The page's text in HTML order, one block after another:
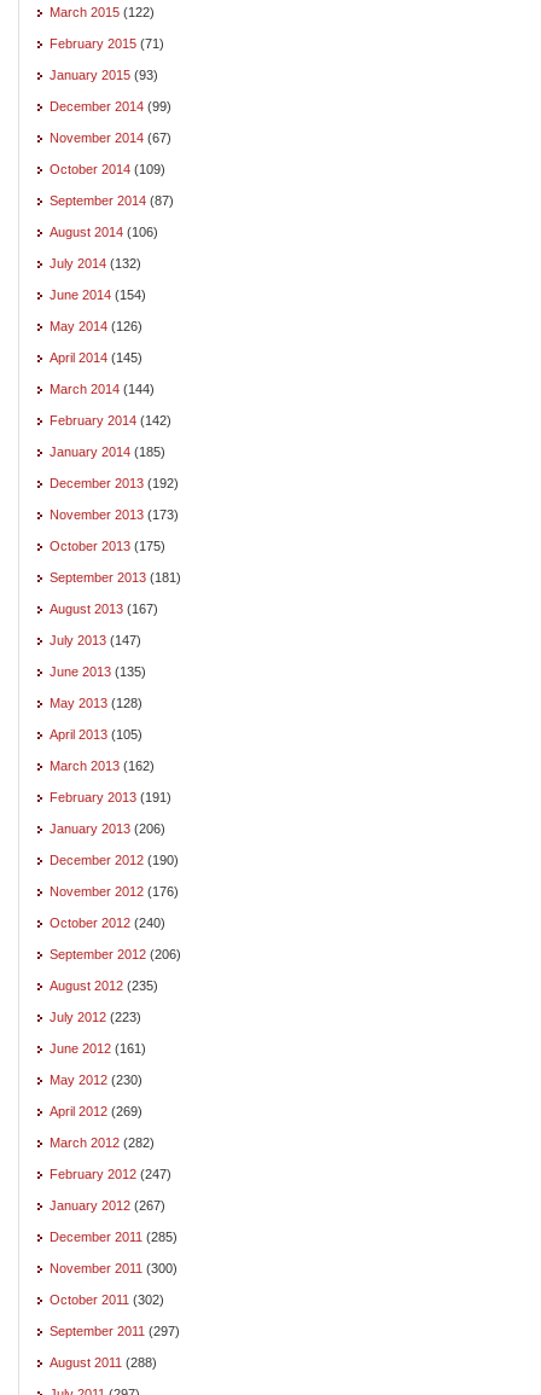
March 2015 (122)
February 2015 (71)
January 2015 (93)
December 2014 (99)
November 2014 (67)
October 2014 (109)
September 2014 (87)
August 2014 (106)
July 2014 (132)
June 2014 (154)
May 2014 (126)
April 2014 (145)
March 2014 (144)
February 2014 (142)
January 2014 (185)
December 2013 (192)
November 2013 (173)
October 2013 (175)
September 2013 (181)
August 2013 (167)
July 2013 (147)
June 2013 (135)
May 2013 (128)
April 2013 (105)
March 2013 (162)
February 2013 (191)
January 2013 (206)
December 2012 (190)
November 2012 (176)
October 2012 (240)
September 2012 (206)
August 2012 (235)
July 2012 (223)
June 2012 (161)
May 2012 (230)
April 2012 (269)
March 2012 (282)
February 2012 (247)
January 2012 (267)
December 2011 (285)
November 2011 (300)
October 2011 (302)
September 2011 (297)
August 2011 (288)